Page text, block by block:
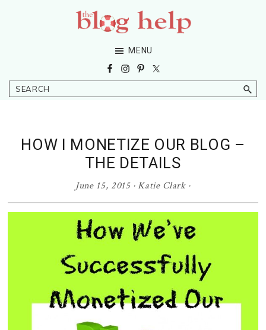
Blog
MENU
Search
HOW I MONETIZE OUR BLOG –
THE DETAILS
June 15, 2015· Katie Clark·